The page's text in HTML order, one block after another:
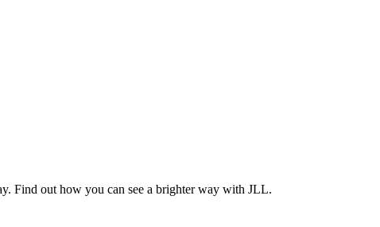
Find out how you can see a brighter way with JLL.